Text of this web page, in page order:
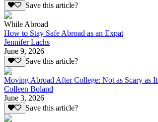
Save this article?
While Abroad
How to Stay Safe Abroad as an Expat
Jennifer Lachs
June 9, 2026
Save this article?
Moving Abroad After College: Not as Scary as
Colleen Boland
June 3, 2026
Save this article?